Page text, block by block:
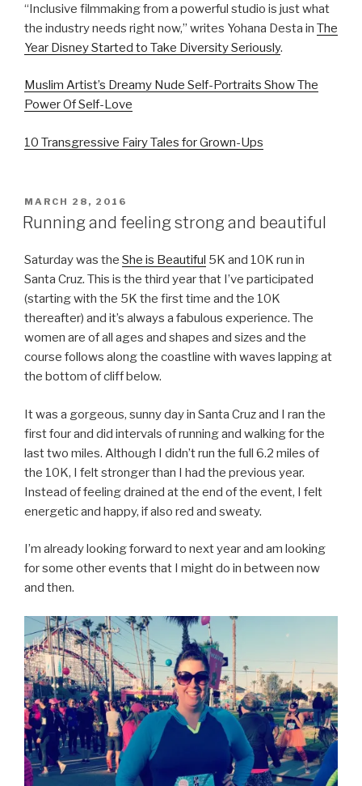
“Inclusive filmmaking from a powerful studio is just what
the industry needs right now,” writes Yohana Desta in The
Year Disney Started to Take Diversity Seriously.
Muslim Artist’s Dreamy Nude Self-Portraits Show The
Power Of Self-Love
10 Transgressive Fairy Tales for Grown-Ups
POSTED
ON
MARCH 28, 2016
Running and feeling strong and beautiful
Saturday was the She is Beautiful 5K and 10K run in
Santa Cruz. This is the third year that I’ve participated
(starting with the 5K the first time and the 10K
thereafter) and it’s always a fabulous experience. The
women are of all ages and shapes and sizes and the
course follows along the coastline with waves lapping at
the bottom of cliff below.
It was a gorgeous, sunny day in Santa Cruz and I ran the
first four and did intervals of running and walking for the
last two miles. Although I didn’t run the full 6.2 miles of
the 10K, I felt stronger than I had the previous year.
Instead of feeling drained at the end of the event, I felt
energetic and happy, if also red and sweaty.
I’m already looking forward to next year and am looking
for some other events that I might do in between now
and then.